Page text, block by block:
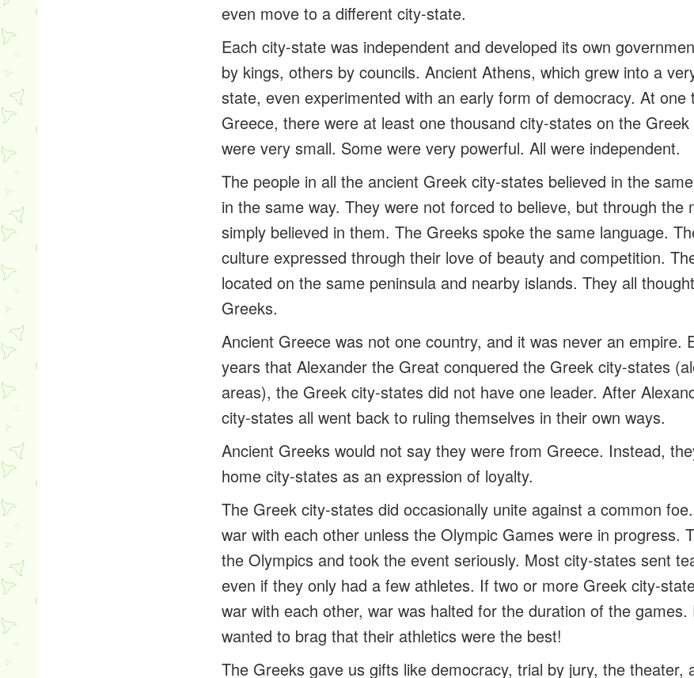
even move to a different city-state.
Each city-state was independent and developed its own
by kings, others by councils. Ancient Athens, which grew into a
state, even experimented with an early form of democracy. At one
Greece, there were at least one thousand city-states on the
were very small. Some were very powerful. All were independent.
The people in all the ancient Greek city-states believed in the
in the same way. They were not forced to believe, but through the
simply believed in them. The Greeks spoke the same language.
culture expressed through their love of beauty and competition.
located on the same peninsula and nearby islands. They all
Greeks.
Ancient Greece was not one country, and it was never an empire.
years that Alexander the Great conquered the Greek city-states
areas), the Greek city-states did not have one leader. After
city-states all went back to ruling themselves in their own ways.
Ancient Greeks would not say they were from Greece. Instead,
home city-states as an expression of loyalty.
The Greek city-states did occasionally unite against a common
war with each other unless the Olympic Games were in progress.
the Olympics and took the event seriously. Most city-states sent
even if they only had a few athletes. If two or more Greek city-
war with each other, war was halted for the duration of the
wanted to brag that their athletics were the best!
The Greeks gave us gifts like democracy, trial by jury, the theater,